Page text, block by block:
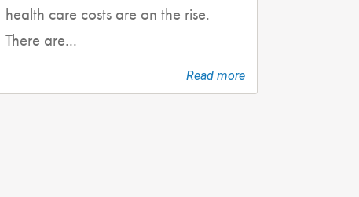
health care costs are on the rise.
There are...
Read more